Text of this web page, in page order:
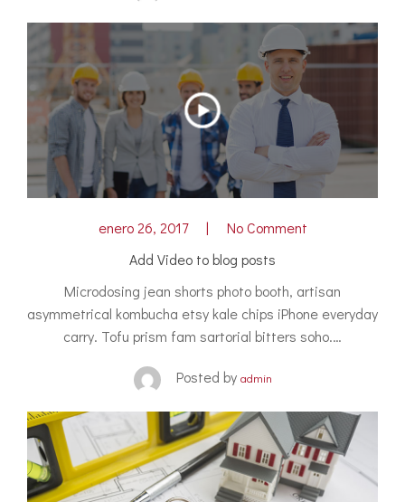
enero 26, 2017
No Comment
Add Video to blog posts
Microdosing jean shorts photo booth, artisan
asymmetrical kombucha etsy kale chips iPhone everyday
carry. Tofu prism fam sartorial bitters soho.…
Posted by admin